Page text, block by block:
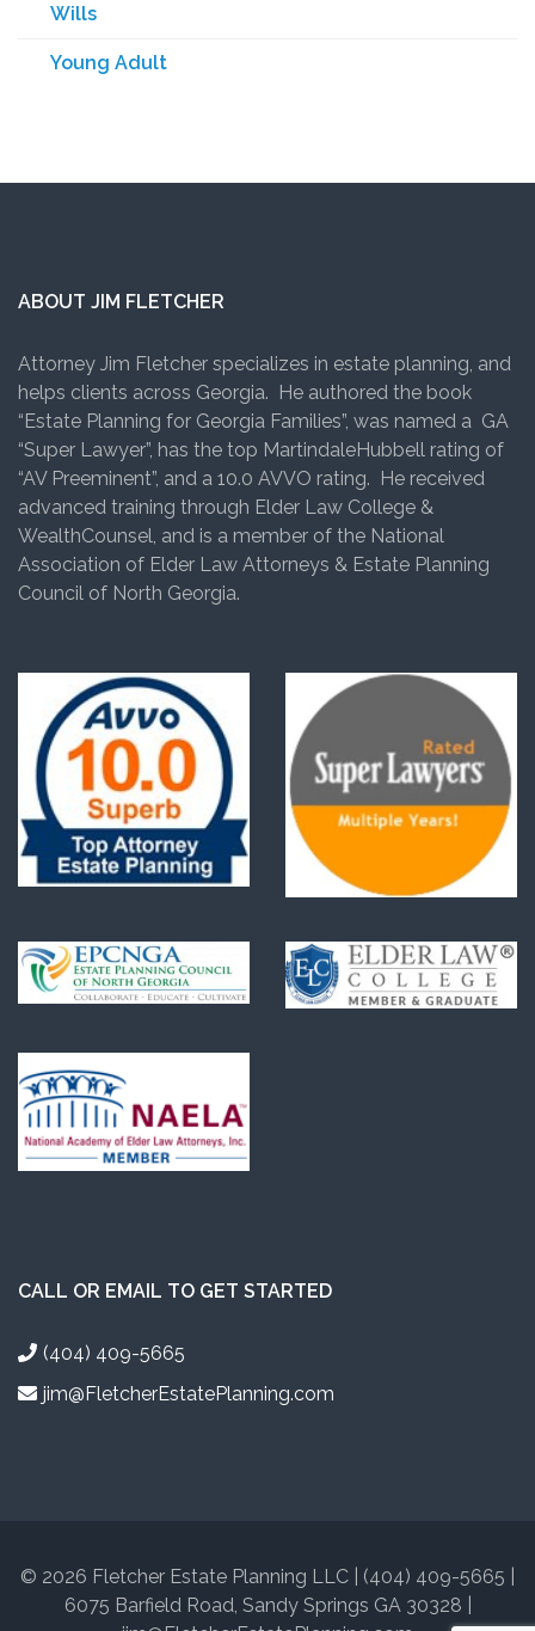
Wills
Young Adult
ABOUT JIM FLETCHER
Attorney Jim Fletcher specializes in estate planning, and
helps clients across Georgia. He authored the book
“Estate Planning for Georgia Families”, was named a GA
“Super Lawyer”, has the top MartindaleHubbell rating of
“AV Preeminent”, and a 10.0 AVVO rating. He received
advanced training through Elder Law College &
WealthCounsel, and is a member of the National
Association of Elder Law Attorneys & Estate Planning
Council of North Georgia.
CALL OR EMAIL TO GET STARTED
(404) 409-5665
jim@FletcherEstatePlanning.com
© 2026 Fletcher Estate Planning LLC | (404) 409-5665 |
6075 Barfield Road, Sandy Springs GA 30328 |